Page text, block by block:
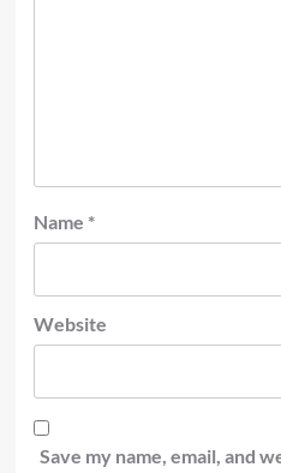
Name *
Website
Save my name, email, and